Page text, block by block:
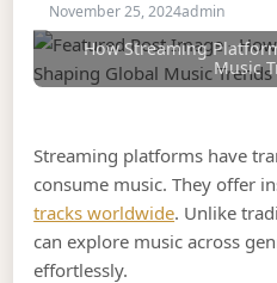
November 25, 2024admin
How Streaming
Music
Streaming platforms have
consume music. They offer
tracks worldwide. Unlike
can explore music across
effortlessly.